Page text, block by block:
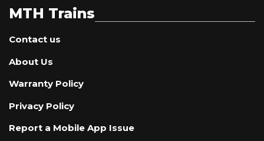
MTH Trains
Contact us
About Us
Warranty Policy
Privacy Policy
Report a Mobile App Issue